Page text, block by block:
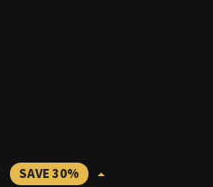
SAVE 30%